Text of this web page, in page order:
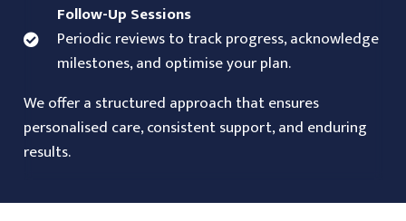
Follow-Up Sessions
Periodic reviews to track progress, acknowledge
milestones, and optimise your plan.
We offer a structured approach that ensures
personalised care, consistent support, and enduring
results.